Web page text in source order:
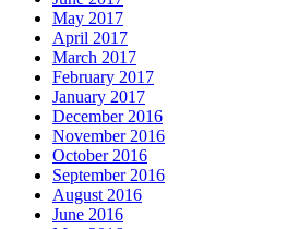
May 2017
April 2017
March 2017
February 2017
January 2017
December 2016
November 2016
October 2016
September 2016
August 2016
June 2016